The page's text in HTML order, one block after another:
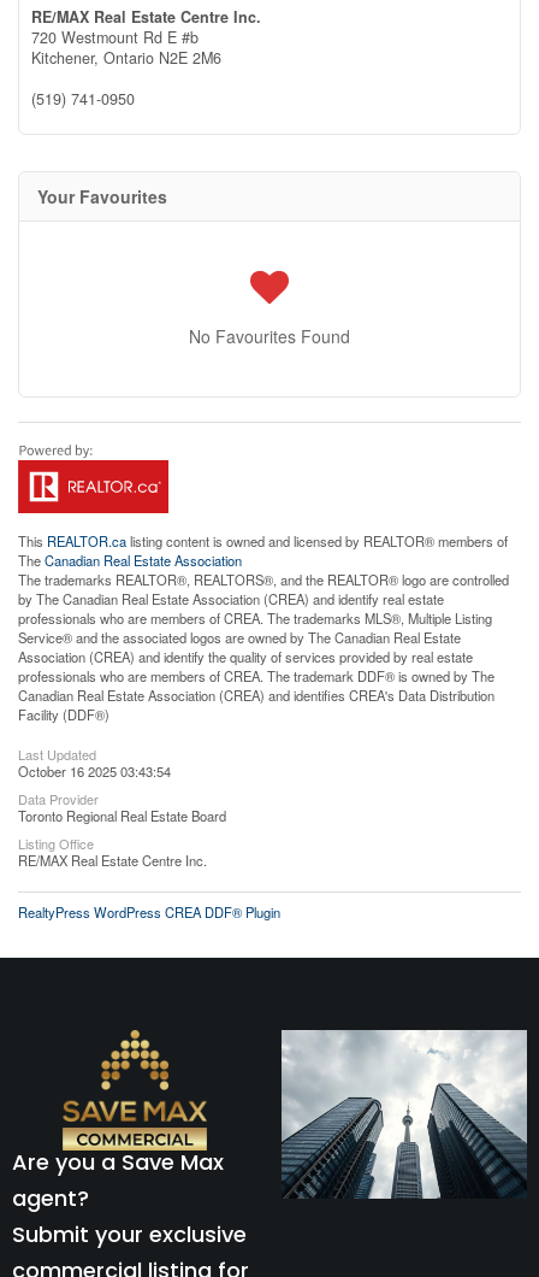
RE/MAX Real Estate Centre Inc.
720 Westmount Rd E #b
Kitchener, Ontario N2E 2M6
(519) 741-0950
Your Favourites
No Favourites Found
This REALTOR.calisting content is owned and licensed by REALTOR® members of
TheCanadian Real Estate Association
The trademarks REALTOR®, REALTORS®, and the REALTOR® logo are controlled
by The Canadian Real Estate Association (CREA) and identify real estate
professionals who are members of CREA. The trademarks MLS®, Multiple Listing
Service® and the associated logos are owned by The Canadian Real Estate
Association (CREA) and identify the quality of services provided by real estate
professionals who are members of CREA. The trademark DDF® is owned by The
Canadian Real Estate Association (CREA) and identifies CREA's Data Distribution
Facility (DDF®)
Last Updated
October 16 2025 03:43:54
Data Provider
Toronto Regional Real Estate Board
Listing Office
RE/MAX Real Estate Centre Inc.
RealtyPress WordPress CREA DDF® Plugin
Are you a Save Max
agent?
Submit your exclusive
commercial listing for